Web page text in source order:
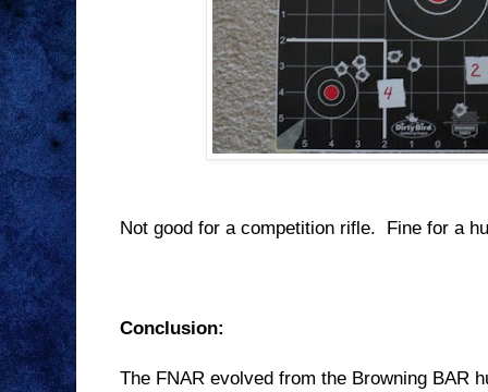
Not good for a competition rifle. Fine for a
Conclusion:
The FNAR evolved from the Browning BAR